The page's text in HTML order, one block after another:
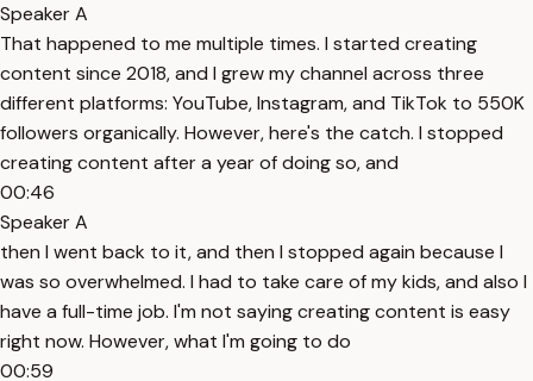
Speaker A
That happened to me multiple times. I started creating
content since 2018, and I grew my channel across three
different platforms: YouTube, Instagram, and TikTok to 550K
followers organically. However, here's the catch. I stopped
creating content after a year of doing so, and
00:46
Speaker A
then I went back to it, and then I stopped again because I
was so overwhelmed. I had to take care of my kids, and also I
have a full-time job. I'm not saying creating content is easy
right now. However, what I'm going to do
00:59